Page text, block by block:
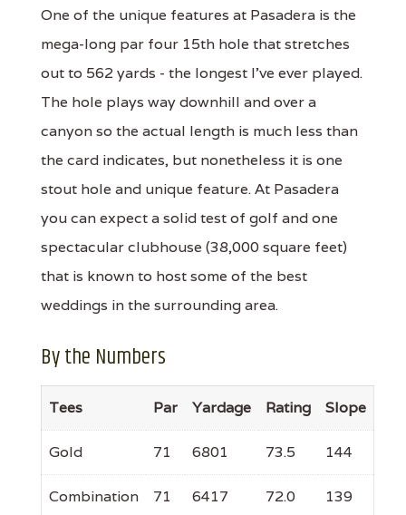
One of the unique features at Pasadera is the
mega-long par four 15th hole that stretches
out to 562 yards - the longest I've ever played.
The hole plays way downhill and over a
canyon so the actual length is much less than
the card indicates, but nonetheless it is one
stout hole and unique feature. At Pasadera
you can expect a solid test of golf and one
spectacular clubhouse (38,000 square feet)
that is known to host some of the best
weddings in the surrounding area.
By the Numbers
Tees Par Yardage Rating Slope
Gold 71 6801 73.5 144
Combination 71 6417 72.0 139